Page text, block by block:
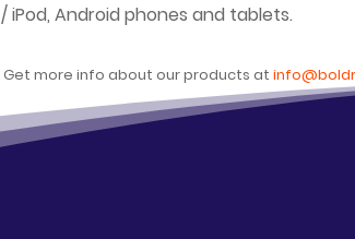
/ iPod, Android phones and tablets.
Get more info about our products at